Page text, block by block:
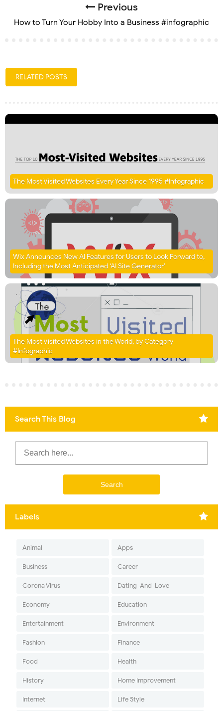
Previous
How to Turn Your Hobby Into a Business #infographic
RELATED POSTS
The Most Visited Websites Every Year Since 1995 #Infographic
Wix Announces New AI Features for Users to Look Forward to,
Including the Most Anticipated ‘AI Site Generator’
The Most Visited Websites in the World, by Category
#Infographic
Search This Blog
Labels
Animal Apps
Business Career
Corona Virus Dating-And-Love
Economy Education
Entertainment Environment
Fashion Finance
Food Health
History Home Improvement
Internet Life Style